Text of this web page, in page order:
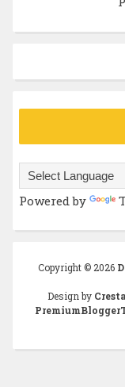
Powered by
Copyright © 2026
Design by